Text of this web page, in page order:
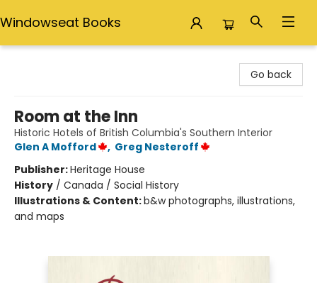
Windowseat Books
Go back
Room at the Inn
Historic Hotels of British Columbia's Southern Interior
Glen A Mofford
, Greg Nesteroff
Publisher:Heritage House
History / Canada / Social History
Illustrations & Content:b&w photographs, illustrations,
and maps